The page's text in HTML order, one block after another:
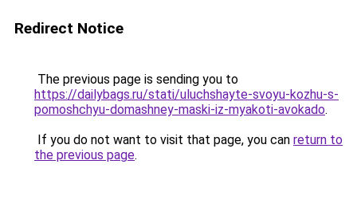
Redirect Notice
The previous page is sending you to
https://dailybags.ru/stati/uluchshayte-svoyu-kozhu-s-
pomoshchyu-domashney-maski-iz-myakoti-avokado.
If you do not want to visit that page, you can return to
the previous page.